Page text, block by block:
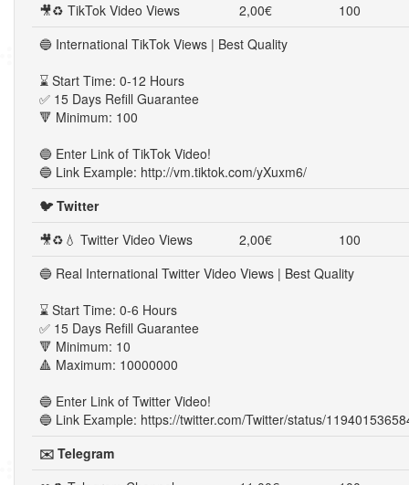
🎥♻ TikTok Video Views
2,00€
100
🔵 International TikTok Views | Best Quality
⌛ Start Time: 0-12 Hours
✅ 15 Days Refill Guarantee
🔻 Minimum: 100
🔵 Enter Link of TikTok Video!
🔵 Link Example: http://vm.tiktok.com/yXuxm6/
🐦 Twitter
🎥♻💧 Twitter Video Views
2,00€
100
🔵 Real International Twitter Video Views | Best Quality
⌛ Start Time: 0-6 Hours
✅ 15 Days Refill Guarantee
🔻 Minimum: 10
🔺 Maximum: 10000000
🔵 Enter Link of Twitter Video!
🔵 Link Example: https://twitter.com/Twitter/status/
✉️ Telegram